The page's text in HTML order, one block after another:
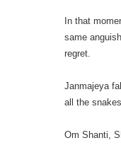
In that
same
regret.
Janmajeya
all the
Om Shanti,